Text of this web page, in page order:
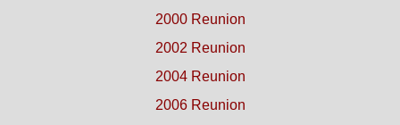
2000 Reunion
2002 Reunion
2004 Reunion
2006 Reunion